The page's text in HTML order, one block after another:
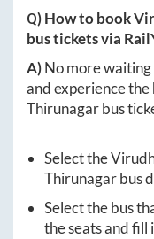
Q) How to book
bus tickets via
A)No more waiting
and experience
Thirunagarbus
Select the
Thirunagarbus
Select the bus
the seats and fill